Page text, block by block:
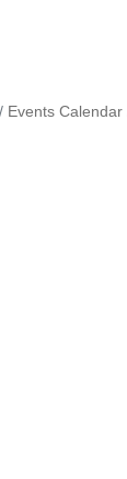
Events Calendar